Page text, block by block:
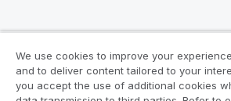
Legal Agreements
Product Terms
We use cookies to improve your
and to deliver content tailored to your
you accept the use of additional cookies